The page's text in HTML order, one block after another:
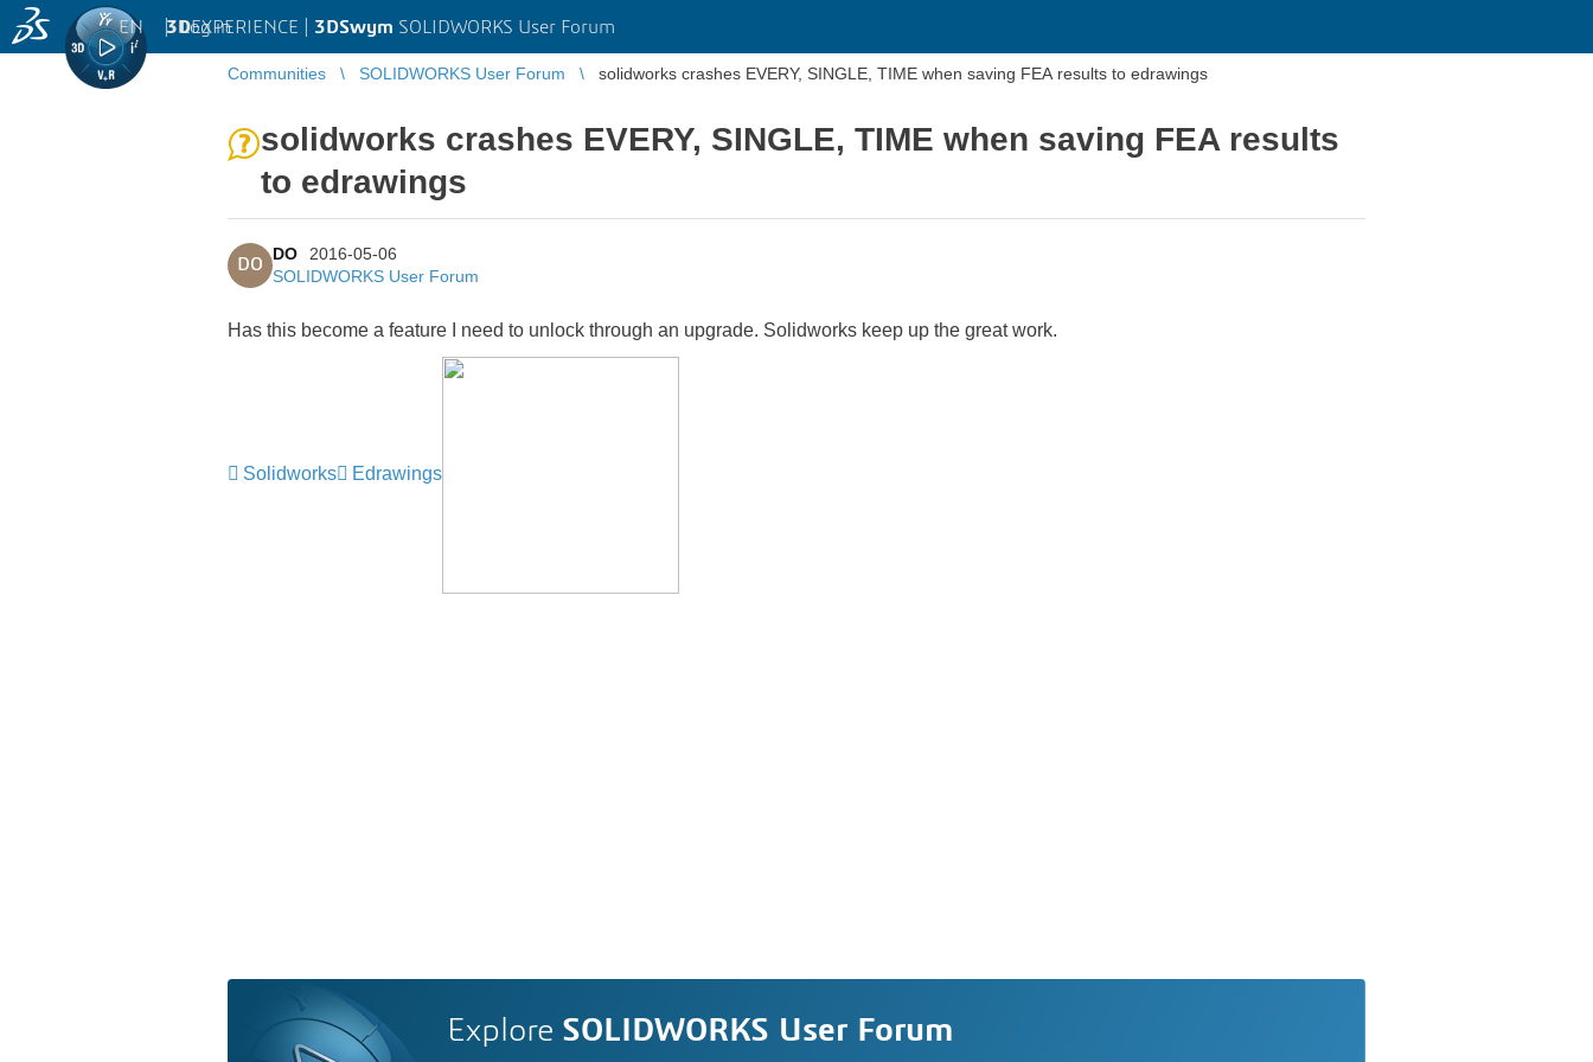
3DEXPERIENCE | 3DSwym SOLIDWORKS User Forum
EN | Log in
Communities SOLIDWORKS User Forum solidworks crashes EVERY, SINGLE, TIME when saving FEA results to edrawings
solidworks crashes EVERY, SINGLE, TIME when saving FEA results
to edrawings
DO
DO
2016-05-06
SOLIDWORKS User Forum
Has this become a feature I need to unlock through an upgrade. Solidworks keep up the great work.
Solidworks Edrawings
Explore SOLIDWORKS User Forum